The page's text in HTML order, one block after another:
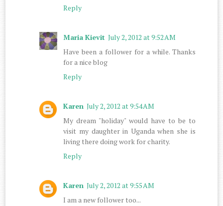
Reply
Maria Kievit July 2, 2012 at 9:52 AM
Have been a follower for a while. Thanks
for a nice blog
Reply
Karen July 2, 2012 at 9:54 AM
My dream "holiday" would have to be to
visit my daughter in Uganda when she is
living there doing work for charity.
Reply
Karen July 2, 2012 at 9:55 AM
I am a new follower too...